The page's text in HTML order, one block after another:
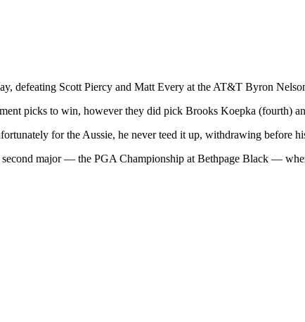
defeating Scott Piercy and Matt Every at the AT&T Byron
picks to win, however they did pick Brooks Koepka (fourth)
for the Aussie, he never teed it up, withdrawing before
second major — the PGA Championship at Bethpage Black —